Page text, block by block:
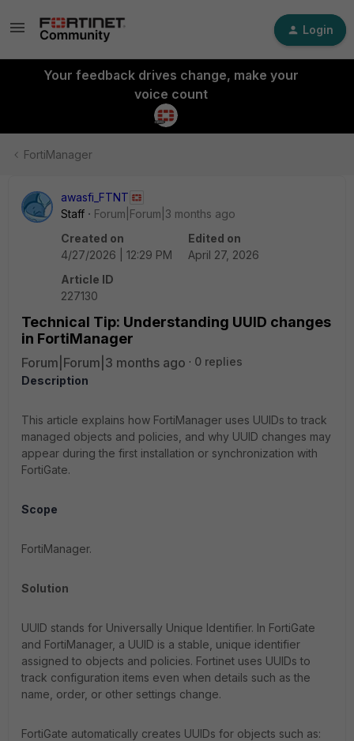
Login
Your feedback drives change, make your
voice count
FortiManager
awasfi_FTNT
Staff
Forum|Forum|3 months ago
Created on
4/27/2026 | 12:29 PM
Edited on
April 27, 2026
Article ID
227130
Technical Tip: Understanding UUID changes
in FortiManager
Forum|Forum|3 months ago
0 replies
Description
This article explains how FortiManager uses UUIDs to track
managed objects and policies, and why UUID changes may
appear during the first installation or synchronization with
FortiGate.
Scope
FortiManager.
Solution
UUID stands for Universally Unique Identifier. In FortiGate
and FortiManager, a UUID is a stable, unique identifier
assigned to objects and policies. Fortinet uses UUIDs to
track configuration items even when details such as the
name, order, or other settings change.
FortiGate automatically creates UUIDs for objects such as: